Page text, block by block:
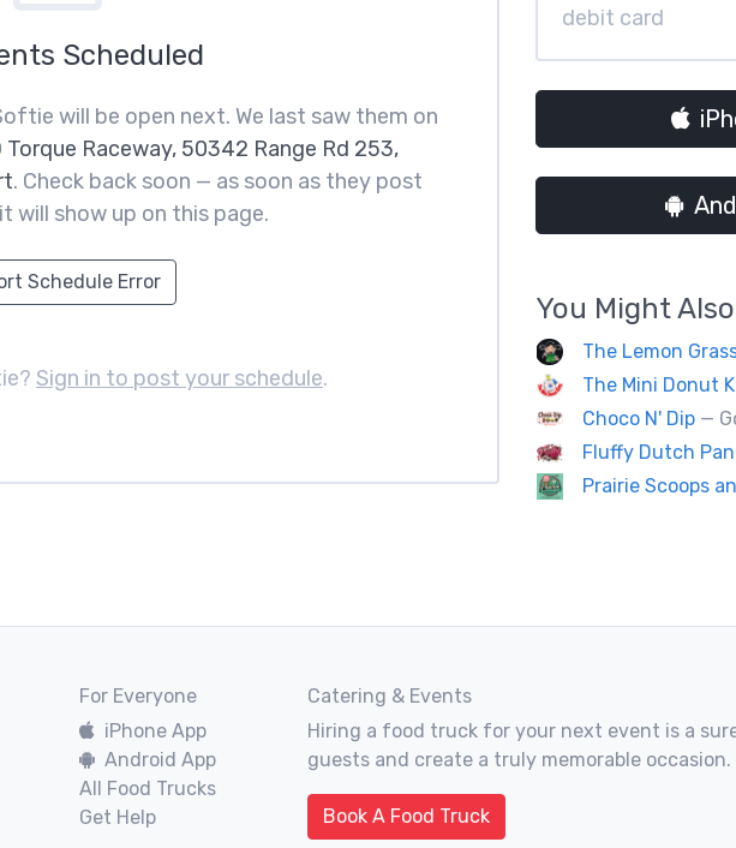
Scheduled
will be open next. We last saw them on
Torque Raceway, 50342 Range Rd 253,
. Check back soon — as soon as they post
will show up on this page.
Schedule Error
Sign in to post your schedule.
debit card
You Might
The Lemon
The Mini Donut
Choco N' Dip — Gourmet
Fluffy Dutch
Prairie Scoops
For Everyone
iPhone App
Android App
All Food Trucks
Get Help
Catering & Events
Hiring a food truck for your next event is a
guests and create a truly memorable occasion.
Book A Food Truck